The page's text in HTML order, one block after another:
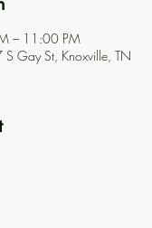
– 11:00 PM
Gay St, Knoxville, TN